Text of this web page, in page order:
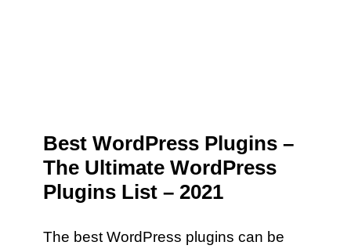
Best WordPress Plugins –
The Ultimate WordPress
Plugins List – 2021
The best WordPress plugins can be